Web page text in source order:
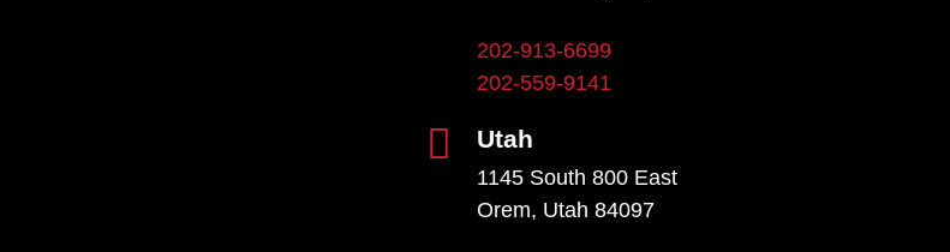
202-913-6699
202-559-9141
Utah
1145 South 800 East
Orem, Utah 84097